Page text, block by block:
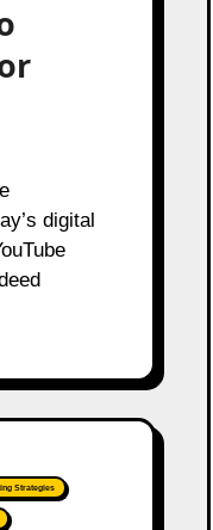
digital
Strategies